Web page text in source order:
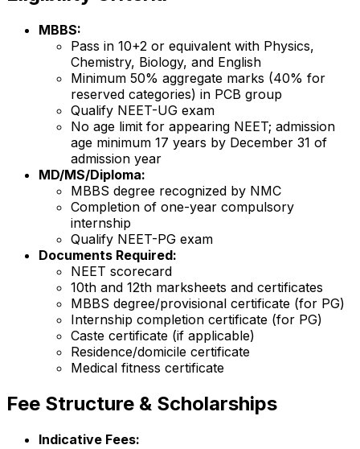
MBBS:
Pass in 10+2 or equivalent with Physics,
Chemistry, Biology, and English
Minimum 50% aggregate marks (40% for
reserved categories) in PCB group
Qualify NEET-UG exam
No age limit for appearing NEET; admission
age minimum 17 years by December 31 of
admission year
MD/MS/Diploma:
MBBS degree recognized by NMC
Completion of one-year compulsory
internship
Qualify NEET-PG exam
Documents Required:
NEET scorecard
10th and 12th marksheets and certificates
MBBS degree/provisional certificate (for PG)
Internship completion certificate (for PG)
Caste certificate (if applicable)
Residence/domicile certificate
Medical fitness certificate
Fee Structure & Scholarships
Indicative Fees: